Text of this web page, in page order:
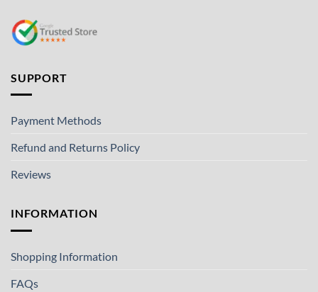
SUPPORT
Payment Methods
Refund and Returns Policy
Reviews
INFORMATION
Shopping Information
FAQs